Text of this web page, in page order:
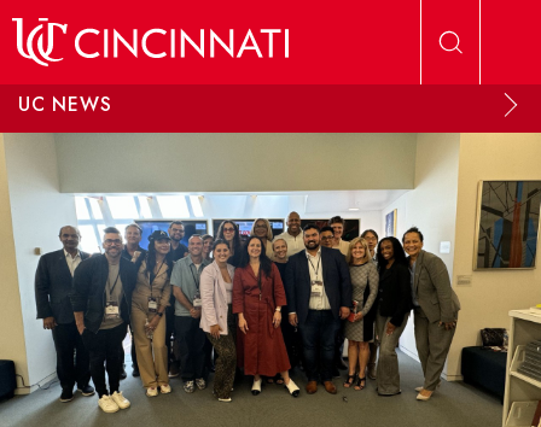
UC NEWS